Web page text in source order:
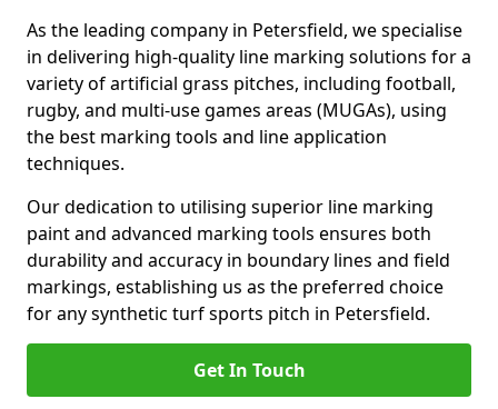
As the leading company in Petersfield, we specialise
in delivering high-quality line marking solutions for a
variety of artificial grass pitches, including football,
rugby, and multi-use games areas (MUGAs), using
the best marking tools and line application
techniques.
Our dedication to utilising superior line marking
paint and advanced marking tools ensures both
durability and accuracy in boundary lines and field
markings, establishing us as the preferred choice
for any synthetic turf sports pitch in Petersfield.
Get In Touch